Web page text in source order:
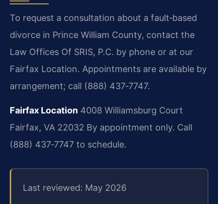
To request a consultation about a fault‑based
divorce in Prince William County, contact the
Law Offices Of SRIS, P.C. by phone or at our
Fairfax Location. Appointments are available by
arrangement; call (888) 437‑7747.
Fairfax Location 4008 Williamsburg Court
Fairfax, VA 22032 By appointment only. Call
(888) 437‑7747 to schedule.
Last reviewed: May 2026